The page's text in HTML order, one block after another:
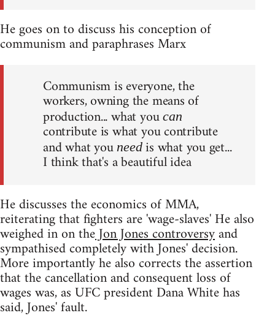
He goes on to discuss his conception of
communism and paraphrases Marx
Communism is everyone, the
workers, owning the means of
production... what youcan
contribute is what you contribute
and what youneedis what you get...
I think that's a beautiful idea
He discusses the economics of MMA,
reiterating that fighters are 'wage-slaves' He also
weighed in on theJon Jones controversyand
sympathised completely with Jones' decision.
More importantly he also corrects the assertion
that the cancellation and consequent loss of
wages was, as UFC president Dana White has
said, Jones' fault.